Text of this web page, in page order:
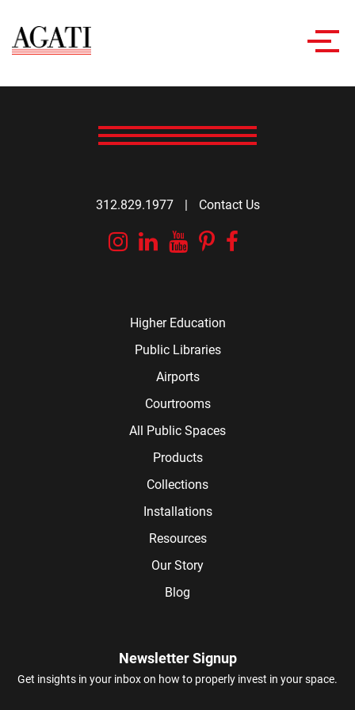
312.829.1977 | Contact Us
Instagram
Linkedin
YouTube
Pinterest
Higher Education
Public Libraries
Airports
Courtrooms
All Public Spaces
Products
Collections
Installations
Resources
Our Story
Blog
Newsletter Signup
Get insights in your inbox on how to properly invest in your space.